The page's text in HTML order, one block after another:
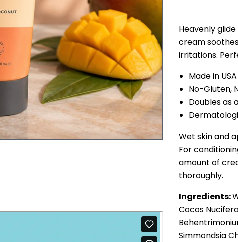
Heavenly
cream
irritations.
Made in USA
No-Gluten,
Doubles as
Wet skin and
For
amount of
thoroughly.
Ingredients:
Cocos
Simmondsia